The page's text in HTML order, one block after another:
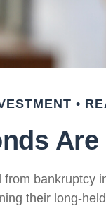
Are
bankruptcy
their long-